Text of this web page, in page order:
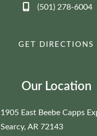
(501) 278-6004
GET DIRECTIONS
Our Location
1905 East Beebe Capps
Searcy,AR 72143